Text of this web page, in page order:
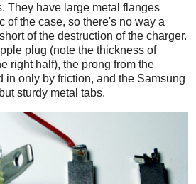
They have large metal flanges
of the case, so there's no way a
of the destruction of the charger.
plug (note the thickness of
right half), the prong from the
in only by friction, and the Samsung
sturdy metal tabs.